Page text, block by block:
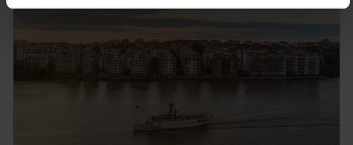
klicka på Hantera kakor i slutet av varje sida.